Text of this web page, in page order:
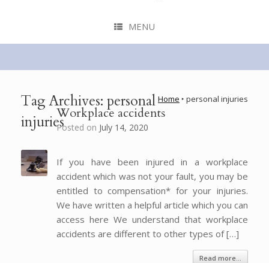
MENU
Home ‣ personal injuries
Tag Archives: personal
injuriesWorkplace accidents
Posted on July 14, 2020
If you have been injured in a workplace
accident which was not your fault, you may be
entitled to compensation* for your injuries.
We have written a helpful article which you can
access here We understand that workplace
accidents are different to other types of […]
Read more...